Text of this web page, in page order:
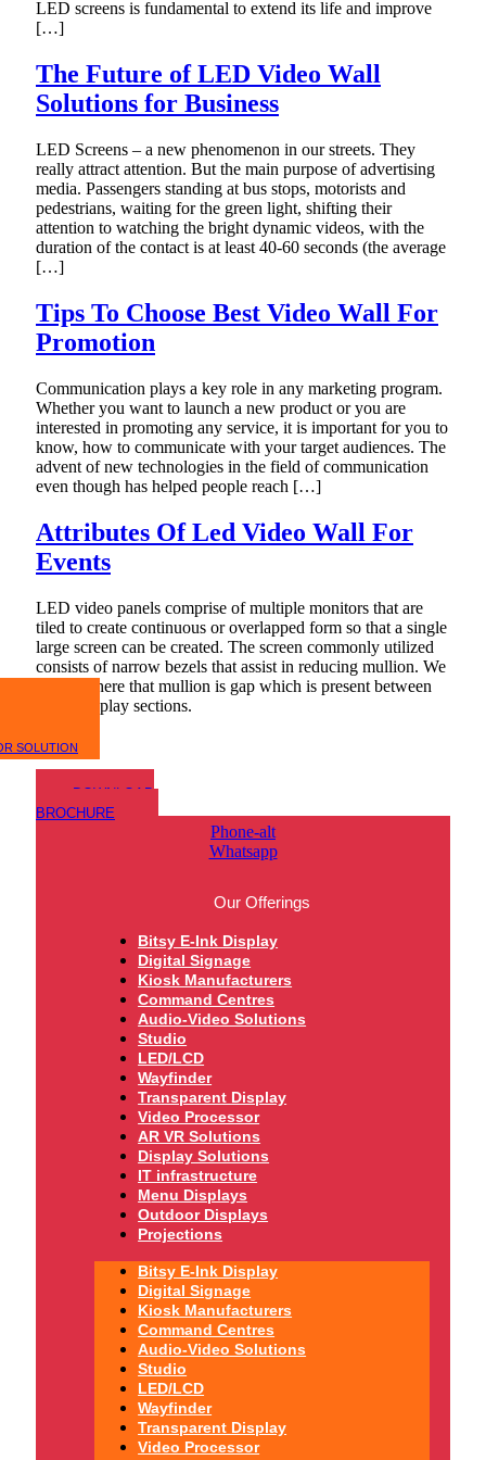
LED screens is fundamental to extend its life and improve
[…]
The Future of LED Video Wall
Solutions for Business
LED Screens – a new phenomenon in our streets. They
really attract attention. But the main purpose of advertising
media. Passengers standing at bus stops, motorists and
pedestrians, waiting for the green light, shifting their
attention to watching the bright dynamic videos, with the
duration of the contact is at least 40-60 seconds (the average
[…]
Tips To Choose Best Video Wall For
Promotion
Communication plays a key role in any marketing program.
Whether you want to launch a new product or you are
interested in promoting any service, it is important for you to
know, how to communicate with your target audiences. The
advent of new technologies in the field of communication
even though has helped people reach […]
Attributes Of Led Video Wall For
Events
LED video panels comprise of multiple monitors that are
tiled to create continuous or overlapped form so that a single
large screen can be created. The screen commonly utilized
consists of narrow bezels that assist in reducing mullion. We
will add here that mullion is gap which is present between
active display sections.
SOLUTION
DOWNLOAD
BROCHURE
Phone-alt
Whatsapp
Our Offerings
Bitsy E-Ink Display
Digital Signage
Kiosk Manufacturers
Command Centres
Audio-Video Solutions
Studio
LED/LCD
Wayfinder
Transparent Display
Video Processor
AR VR Solutions
Display Solutions
IT infrastructure
Menu Displays
Outdoor Displays
Projections
Bitsy E-Ink Display
Digital Signage
Kiosk Manufacturers
Command Centres
Audio-Video Solutions
Studio
LED/LCD
Wayfinder
Transparent Display
Video Processor